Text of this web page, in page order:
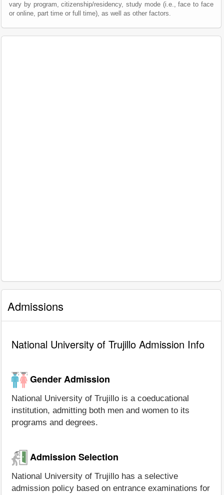
vary by program, citizenship/residency, study mode (i.e., face to face
or online, part time or full time), as well as other factors.
Admissions
National University of Trujillo Admission Info
Gender Admission
National University of Trujillo is a coeducational
institution, admitting both men and women to its
programs and degrees.
Admission Selection
National University of Trujillo has a selective
admission policy based on entrance examinations for